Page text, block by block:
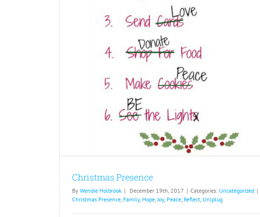
Christmas Presence
By Wendie Holbrook | December 19th, 2017 | Categories: Uncategorized |
Christmas Presence, Family, Hope,Joy, Peace, Reflect, Unlplug